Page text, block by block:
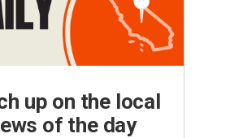
up on the local
of the day